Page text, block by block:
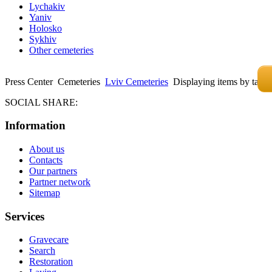
Lychakiv
Yaniv
Holosko
Sykhiv
Other cemeteries
Press Center Cemeteries Lviv Cemeteries Displaying items by tag:
SOCIAL SHARE:
Information
About us
Contacts
Our partners
Partner network
Sitemap
Services
Gravecare
Search
Restoration